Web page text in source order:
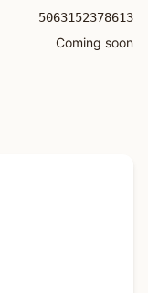
5063152378613
Coming soon